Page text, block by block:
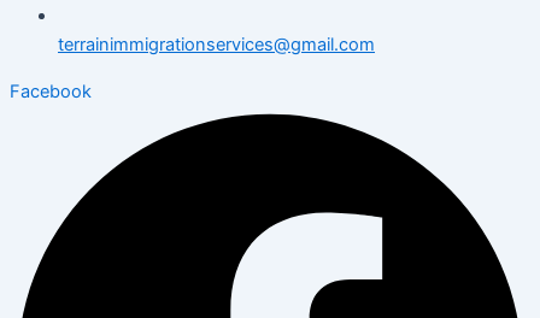
terrainimmigrationservices@gmail.com
Facebook